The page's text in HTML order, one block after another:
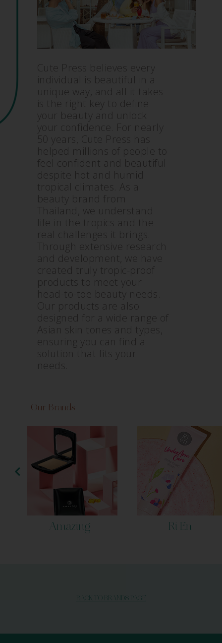
Cute Press believes every
individual is beautiful in a
unique way, and all it takes
is the right key to define
your beauty and unlock
your confidence. For nearly
50 years, Cute Press has
helped millions of people to
feel confident and beautiful
despite hot and humid
tropical climates. As a
beauty brand from
Thailand, we understand
life in the tropics and the
real challenges it brings.
Through extensive research
and development, we have
created truly tropic-proof
products to meet your
head-to-toe beauty needs.
Our products are also
designed for a wide range of
Asian skin tones and types,
ensuring you can find a
solution that fits your
needs.
Our Brands
Amazing Ri En
BACK TO BRANDS PAGE